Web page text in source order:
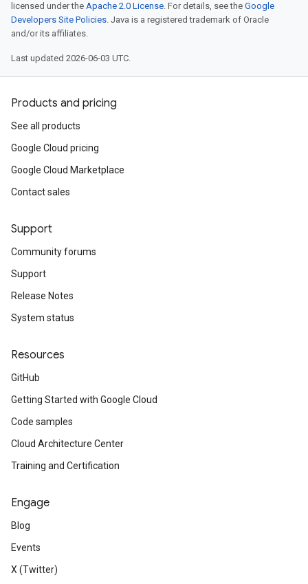
licensed under the Apache 2.0 License. For details, see the Google
Developers Site Policies. Java is a registered trademark of Oracle
and/or its affiliates.
Last updated 2026-06-03 UTC.
Products and pricing
See all products
Google Cloud pricing
Google Cloud Marketplace
Contact sales
Support
Community forums
Support
Release Notes
System status
Resources
GitHub
Getting Started with Google Cloud
Code samples
Cloud Architecture Center
Training and Certification
Engage
Blog
Events
X (Twitter)